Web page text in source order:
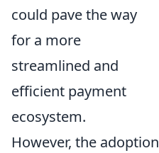
could pave the way
for a more
streamlined and
efficient payment
ecosystem.
However, the adoption